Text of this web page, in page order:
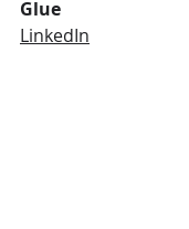
Glue
LinkedIn